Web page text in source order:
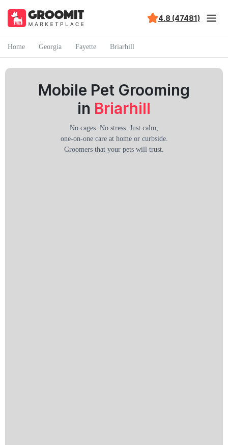
4.8 (47481)
Home Georgia Fayette Briarhill
Mobile Pet Grooming
in Briarhill
No cages. No stress. Just calm,
one-on-one care at home or curbside.
Groomers that your pets will trust.